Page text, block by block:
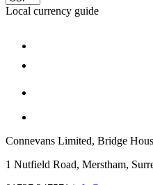
Local currency guide
Connevans Limited, Bridge
1 Nutfield Road, Merstham,